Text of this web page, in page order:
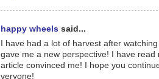
happy wheels said...
I have had a lot of harvest after
gave me a new perspective! I have
article convinced me! I hope you
veryone!